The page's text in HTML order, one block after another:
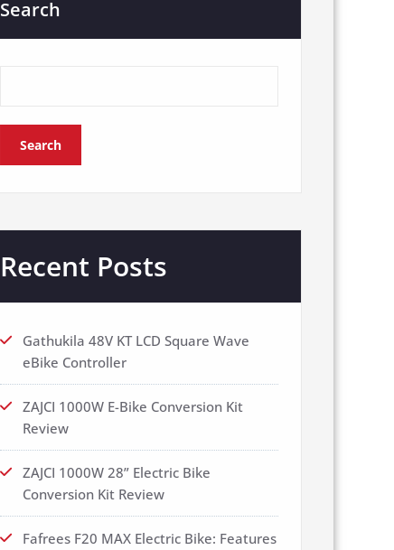
Search
Search
Recent Posts
Gathukila 48V KT LCD Square Wave
eBike Controller
ZAJCI 1000W E-Bike Conversion Kit
Review
ZAJCI 1000W 28” Electric Bike
Conversion Kit Review
Fafrees F20 MAX Electric Bike: Features